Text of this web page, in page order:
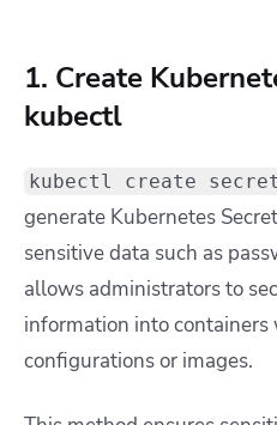
1. Create
kubectl
kubectl create secret
generate Kubernetes
sensitive data such as
allows administrators to
information into
configurations or images.